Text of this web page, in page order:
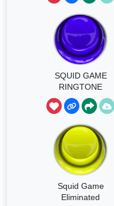
SQUID GAME
RINGTONE
Squid Game
Eliminated